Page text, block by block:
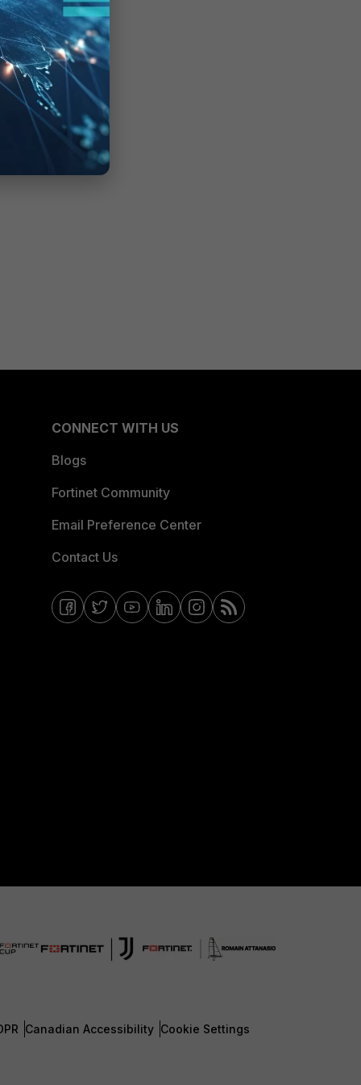
CONNECT WITH US
Blogs
Fortinet Community
Email Preference Center
Contact Us
Canadian Accessibility Cookie Settings